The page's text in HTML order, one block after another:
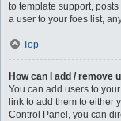
to template support,
a user to your foes list,
Top
How can I add / remove
You can add users to
link to add them to either
Control Panel, you can